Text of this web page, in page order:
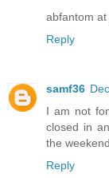
abfantom
Reply
samf36
I am not
closed in
the
Reply